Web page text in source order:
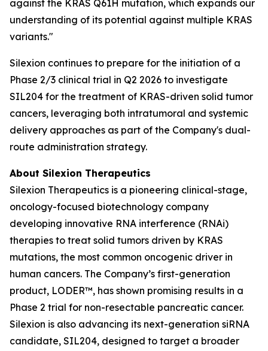
against the KRAS Q61H mutation, which expands our
understanding of its potential against multiple KRAS
variants."
Silexion continues to prepare for the initiation of a
Phase 2/3 clinical trial in Q2 2026 to investigate
SIL204 for the treatment of KRAS-driven solid tumor
cancers, leveraging both intratumoral and systemic
delivery approaches as part of the Company's dual-
route administration strategy.
About Silexion Therapeutics
Silexion Therapeutics is a pioneering clinical-stage,
oncology-focused biotechnology company
developing innovative RNA interference (RNAi)
therapies to treat solid tumors driven by KRAS
mutations, the most common oncogenic driver in
human cancers. The Company’s first-generation
product, LODER™, has shown promising results in a
Phase 2 trial for non-resectable pancreatic cancer.
Silexion is also advancing its next-generation siRNA
candidate, SIL204, designed to target a broader